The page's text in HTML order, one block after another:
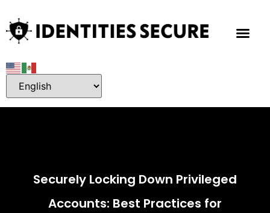
Securely Locking Down Privileged
Accounts: Best Practices for